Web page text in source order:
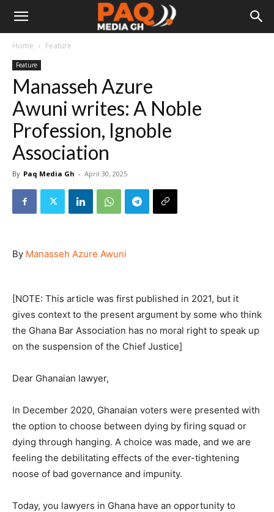
Home Feature
Feature
Manasseh Azure
Awuni writes: A Noble
Profession, Ignoble
Association
By Paq Media Gh - April 30, 2025
By Manasseh Azure Awuni
[NOTE: This article was first published in 2021, but it
gives context to the present argument by some who think
the Ghana Bar Association has no moral right to speak up
on the suspension of the Chief Justice]
Dear Ghanaian lawyer,
In December 2020, Ghanaian voters were presented with
the option to choose between dying by firing squad or
dying through hanging. A choice was made, and we are
feeling the debilitating effects of the ever-tightening
noose of bad governance and impunity.
Today, you lawyers in Ghana have an opportunity to